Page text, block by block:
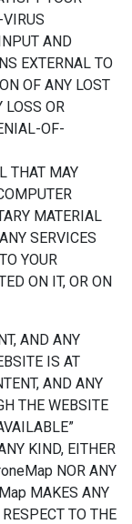
AND
EXTERNAL TO
OF ANY LOST
LOSS OR
OF-
THAT MAY
MATERIAL
SERVICES
YOUR
ON IT, OR ON
AND ANY
IS AT
AND ANY
THE WEBSITE
KIND, EITHER
NOR ANY
MAKES ANY
TO THE